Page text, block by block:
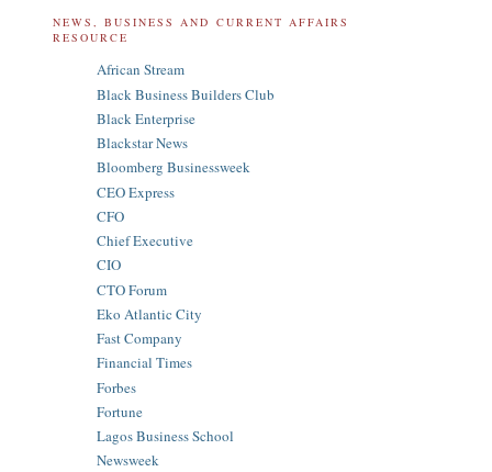
NEWS, BUSINESS AND CURRENT AFFAIRS
RESOURCE
African Stream
Black Business Builders Club
Black Enterprise
Blackstar News
Bloomberg Businessweek
CEO Express
CFO
Chief Executive
CIO
CTO Forum
Eko Atlantic City
Fast Company
Financial Times
Forbes
Fortune
Lagos Business School
Newsweek